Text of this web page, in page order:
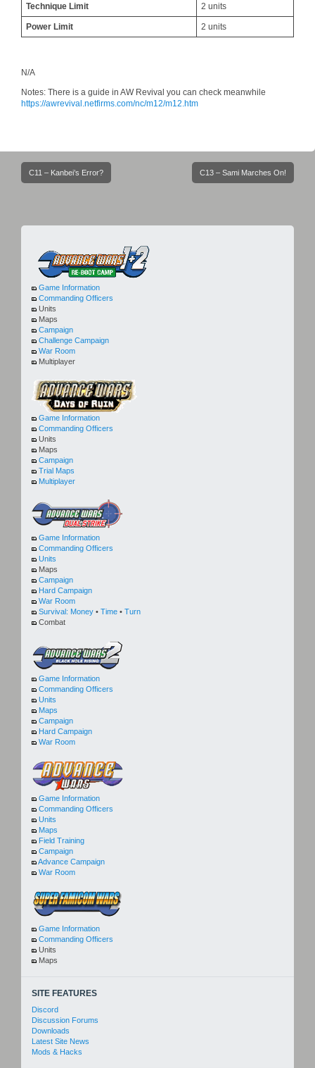
Technique Limit 2 units
Power Limit 2 units
N/A
Notes: There is a guide in AW Revival you can check meanwhile
https://awrevival.netfirms.com/nc/m12/m12.htm
navigation
C11 – Kanbei’s Error? C13 – Sami Marches On!
Game Information
Commanding Officers
Units
Maps
Campaign
Challenge Campaign
War Room
Multiplayer
Game Information
Commanding Officers
Units
Maps
Campaign
Trial Maps
Multiplayer
Game Information
Commanding Officers
Units
Maps
Campaign
Hard Campaign
War Room
Survival: Money • Time • Turn
Combat
Game Information
Commanding Officers
Units
Maps
Campaign
Hard Campaign
War Room
Game Information
Commanding Officers
Units
Maps
Field Training
Campaign
Advance Campaign
War Room
Game Information
Commanding Officers
Units
Maps
SITE FEATURES
Discord
Discussion Forums
Downloads
Latest Site News
Mods & Hacks